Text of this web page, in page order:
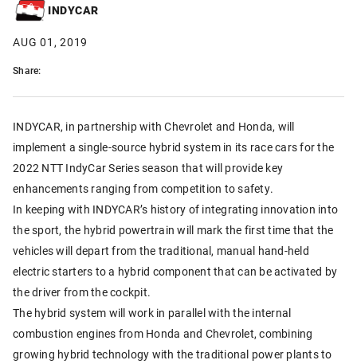
INDYCAR
AUG 01, 2019
Share:
INDYCAR, in partnership with Chevrolet and Honda, will
implement a single-source hybrid system in its race cars for the
2022 NTT IndyCar Series season that will provide key
enhancements ranging from competition to safety.
In keeping with INDYCAR’s history of integrating innovation into
the sport, the hybrid powertrain will mark the first time that the
vehicles will depart from the traditional, manual hand-held
electric starters to a hybrid component that can be activated by
the driver from the cockpit.
The hybrid system will work in parallel with the internal
combustion engines from Honda and Chevrolet, combining
growing hybrid technology with the traditional power plants to